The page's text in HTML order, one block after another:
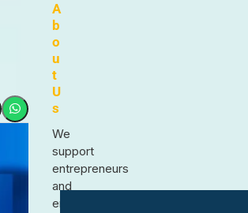
A
b
o
u
t
U
s
We
support
entrepreneurs
and
enthusiasts